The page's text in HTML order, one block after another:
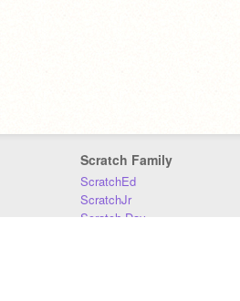
Scratch Family
ScratchEd
ScratchJr
Scratch Day